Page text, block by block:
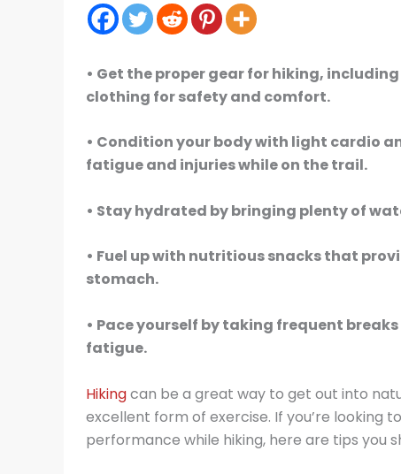
• Get the proper gear for hiking,
clothing for safety and comfort.
• Condition your body with light cardio
fatigue and injuries while on the trail.
• Stay hydrated by bringing plenty of
• Fuel up with nutritious snacks that
stomach.
• Pace yourself by taking frequent
fatigue.
Hikingcan be a great way to get out into
excellent form of exercise. If you’re looking
performance while hiking, here are tips you